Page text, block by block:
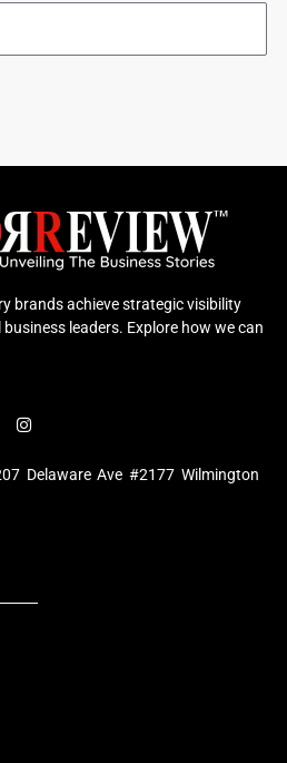
brands achieve strategic visibility
leaders. Explore how we can
I
n
t
a
Delaware Ave #2177 Wilmington